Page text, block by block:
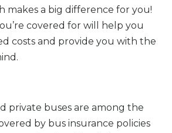
makes a big difference for you!
covered for will help you
costs and provide you with the
private buses are among the
by bus insurance policies